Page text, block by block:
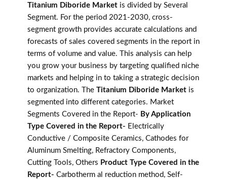
Titanium Diboride Market is divided by Several
Segment. For the period 2021-2030, cross-
segment growth provides accurate calculations and
forecasts of sales covered segments in the report in
terms of volume and value. This analysis can help
you grow your business by targeting qualified niche
markets and helping in to taking a strategic decision
to organization. The Titanium Diboride Market is
segmented into different categories. Market
Segments Covered in the Report- By Application
Type Covered in the Report- Electrically
Conductive / Composite Ceramics, Cathodes for
Aluminum Smelting, Refractory Components,
Cutting Tools, Others Product Type Covered in the
Report- Carbotherm al reduction method, Self-